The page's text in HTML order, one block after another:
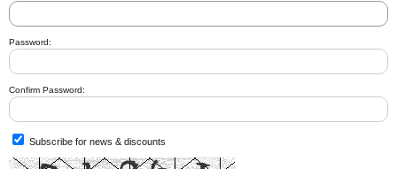
Password:
Confirm Password:
Subscribe for news & discounts